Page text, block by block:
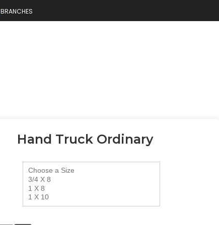
BRANCHES
Hand Truck Ordinary